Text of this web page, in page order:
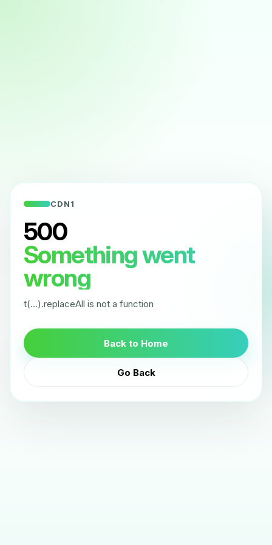
CDN1
500
Something went
wrong
t(...).replaceAll is not a function
Back to Home
Go Back